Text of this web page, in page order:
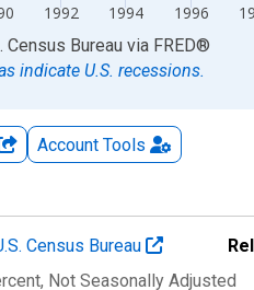
1992 1994 1996
chart.
Census Bureau via FRED®
indicate U.S. recessions.
Account Tools
Census Bureau
, Not Seasonally Adjusted